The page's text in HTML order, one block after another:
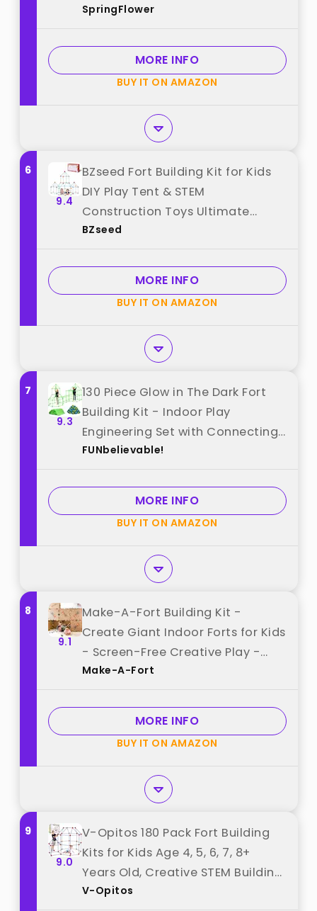
Years Old Boys and Girls,Ultimate
Outdoors Activity,140 Pcs,Original
best from "SpringFlower"
SpringFlower
MORE INFO
BUY IT ON AMAZON
6
9.4
BZseed Fort Building Kit for Kids
DIY Play Tent & STEM
Construction Toys Ultimate
Indoor/Outdoor Fort Building
15 Educational Creative Toy
Birthday & Festival Gift best from
"BZseed"
BZseed
MORE INFO
BUY IT ON AMAZON
7
9.3
130 Piece Glow in The Dark Fort
Building Kit - Indoor Play
Engineering Set with Connecting
Sticks & Balls - Creative STEM
"FUNbelievable!"
FUNbelievable!
MORE INFO
BUY IT ON AMAZON
8
9.1
Make-A-Fort Building Kit -
Create Giant Indoor Forts for Kids
- Screen-Free Creative Play -
Durable, Reusable - Made in USA
Make-A-Fort
MORE INFO
BUY IT ON AMAZON
9
9.0
V-Opitos 180 Pack Fort Building
Kits for Kids Age 4, 5, 6, 7, 8+
Years Old, Creative STEM Building
Toys for DIY Castles, Tunnels, Play
V-Opitos